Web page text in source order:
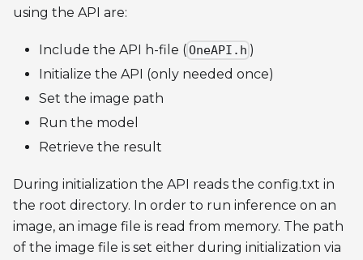
using the API are:
Include the API h-file (OneAPI.h )
Initialize the API (only needed once)
Set the image path
Run the model
Retrieve the result
During initialization the API reads the config.txt in
the root directory. In order to run inference on an
image, an image file is read from memory. The path
of the image file is set either during initialization via